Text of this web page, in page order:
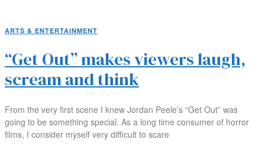
ARTS & ENTERTAINMENT
“Get Out” makes viewers laugh,
scream and think
From the very first scene I knew Jordan Peele’s “Get Out” was
going to be something special. As a long time consumer of horror
films, I consider myself very difficult to scare